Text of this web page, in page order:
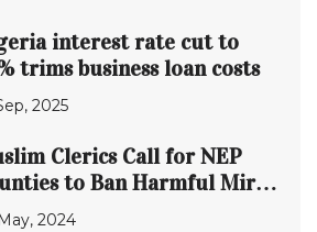
interest rate cut to
trims business loan costs
2025
Clerics Call for NEP
to Ban Harmful Miraa
Muguka
2024